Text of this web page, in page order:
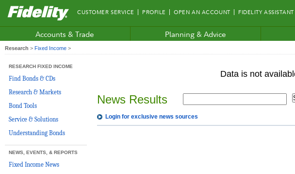
Fidelity.com
Home
CUSTOMER SERVICE PROFILE OPEN AN ACCOUNT FIDELITY ASSISTANT
Accounts & Trade Planning & Advice
Research > Fixed Income >
RESEARCH FIXED INCOME
Find Bonds & CDs
Research & Markets
Bond Tools
Service & Solutions
Understanding Bonds
NEWS, EVENTS, & REPORTS
Fixed Income News
News Results
Login for exclusive news sources